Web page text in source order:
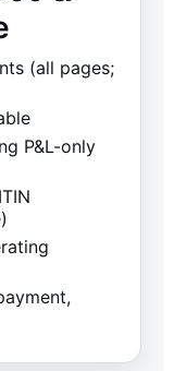
(all pages;
P&L-only